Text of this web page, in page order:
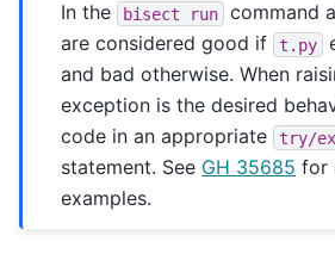
In the
bisect run
command
are considered good if
t.py
and bad otherwise. When
exception is the desired
code in an appropriate
try/
statement. See GH 35685 for
examples.